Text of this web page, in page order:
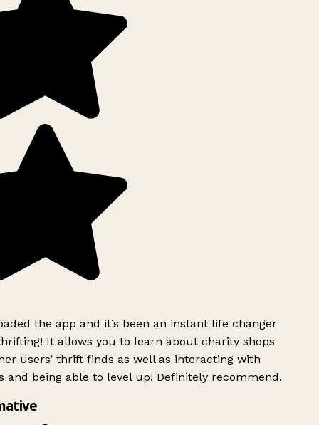
the app and it’s been an instant life changer
It allows you to learn about charity shops
users’ thrift finds as well as interacting with
and being able to level up! Definitely recommend.